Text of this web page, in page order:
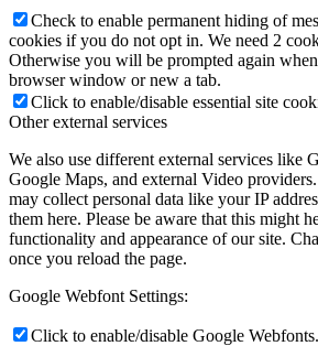
Check to enable permanent hiding of
cookies if you do not opt in. We need 2
Otherwise you will be prompted again
browser window or new a tab.
Click to enable/disable essential site
Other external services
We also use different external services like
Google Maps, and external Video
may collect personal data like your IP
them here. Please be aware that this might
functionality and appearance of our site.
once you reload the page.
Google Webfont Settings:
Click to enable/disable Google Webfonts.